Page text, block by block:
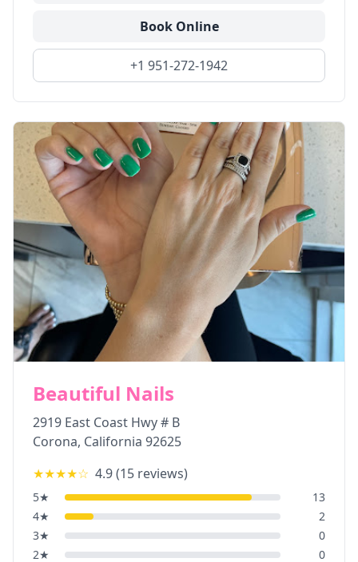
Book Online
+1 951-272-1942
Beautiful Nails
2919 East Coast Hwy # B
Corona, California 92625
★★★★☆ 4.9(15 reviews)
5★
13
4★
2
3★
0
2★ 0